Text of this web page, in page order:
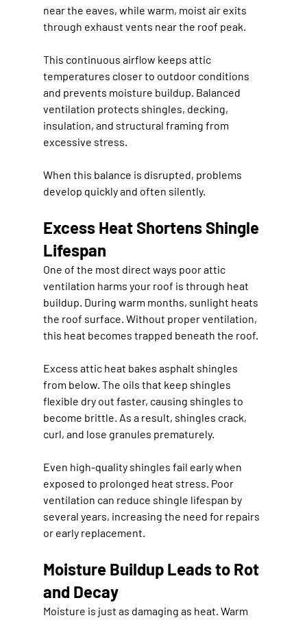
near the eaves, while warm, moist air exits
through exhaust vents near the roof peak.
This continuous airflow keeps attic
temperatures closer to outdoor conditions
and prevents moisture buildup. Balanced
ventilation protects shingles, decking,
insulation, and structural framing from
excessive stress.
When this balance is disrupted, problems
develop quickly and often silently.
Excess Heat Shortens Shingle
Lifespan
One of the most direct ways poor attic
ventilation harms your roof is through heat
buildup. During warm months, sunlight heats
the roof surface. Without proper ventilation,
this heat becomes trapped beneath the roof.
Excess attic heat bakes asphalt shingles
from below. The oils that keep shingles
flexible dry out faster, causing shingles to
become brittle. As a result, shingles crack,
curl, and lose granules prematurely.
Even high-quality shingles fail early when
exposed to prolonged heat stress. Poor
ventilation can reduce shingle lifespan by
several years, increasing the need for repairs
or early replacement.
Moisture Buildup Leads to Rot
and Decay
Moisture is just as damaging as heat. Warm